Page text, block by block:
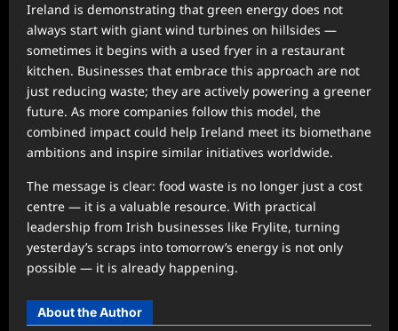
Ireland is demonstrating that green energy does not
always start with giant wind turbines on hillsides —
sometimes it begins with a used fryer in a restaurant
kitchen. Businesses that embrace this approach are not
just reducing waste; they are actively powering a greener
future. As more companies follow this model, the
combined impact could help Ireland meet its biomethane
ambitions and inspire similar initiatives worldwide.
The message is clear: food waste is no longer just a cost
centre — it is a valuable resource. With practical
leadership from Irish businesses like Frylite, turning
yesterday’s scraps into tomorrow’s energy is not only
possible — it is already happening.
About the Author